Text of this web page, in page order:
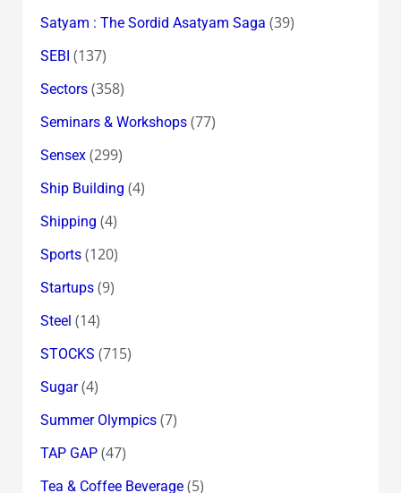
Satyam : The Sordid Asatyam Saga (39)
SEBI (137)
Sectors(358)
Seminars & Workshops(77)
Sensex(299)
Ship Building (4)
Shipping (4)
Sports(120)
Startups(9)
Steel (14)
STOCKS (715)
Sugar(4)
Summer Olympics(7)
TAP GAP(47)
Tea & Coffee Beverage(5)